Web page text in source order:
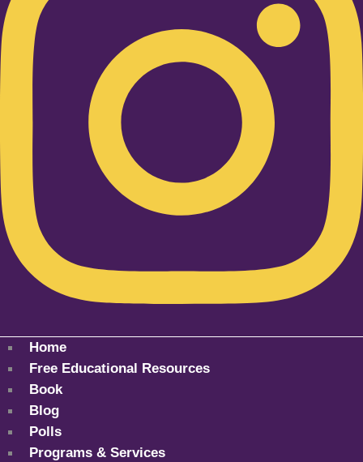
Home
Free Educational Resources
Book
Blog
Polls
Programs & Services